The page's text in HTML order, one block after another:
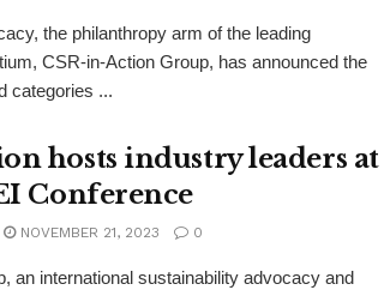
the philanthropy arm of the leading
CSR-in-Action Group, has announced the
categories ...
hosts industry leaders at
Conference
NOVEMBER 21, 2023 0
an international sustainability advocacy and